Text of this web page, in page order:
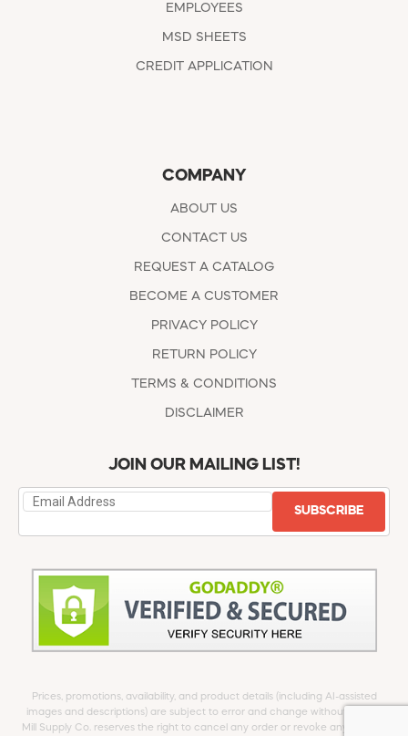
EMPLOYEES
MSD SHEETS
CREDIT APPLICATION
COMPANY
ABOUT US
CONTACT US
REQUEST A CATALOG
BECOME A CUSTOMER
PRIVACY POLICY
RETURN POLICY
TERMS & CONDITIONS
DISCLAIMER
JOIN OUR MAILING LIST!
SUBSCRIBE
Prices, promotions, availability, and product details (including AI-assisted
images and descriptions) are subject to error and change without notice.
Mill Supply Co. reserves the right to cancel any order or revoke any offer at